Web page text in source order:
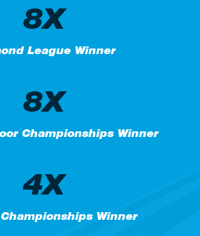
8X
League Winner
8X
Championships Winner
4X
Winner